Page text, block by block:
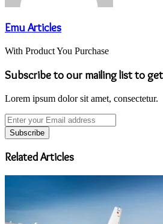
Emu Articles
With Product You Purchase
Subscribe to our mailing list to
Lorem ipsum dolor sit amet, consectetur.
Enter
your
Email
address
Related Articles